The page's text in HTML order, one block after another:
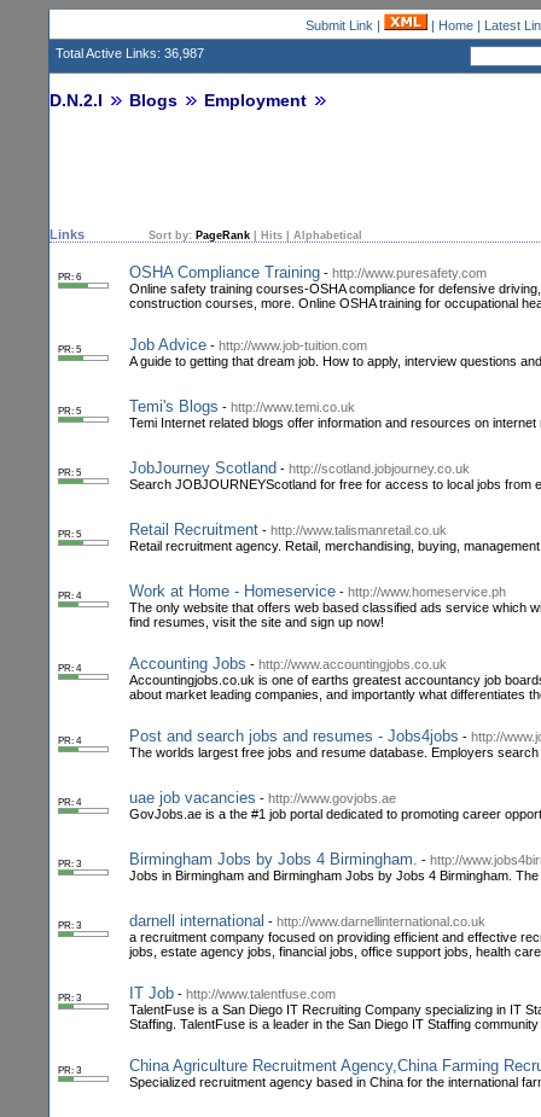
Submit Link | | Home| Latest
Total Active Links: 36,987
D.N.2.I Blogs Employment
Links Sort by: PageRank Hits Alphabetical
PR: 6 OSHA Compliance Training - http://www.puresafety.com
Online safety training courses-OSHA compliance for defensive
construction courses, more. Online OSHA training for occupational
PR: 5 Job Advice - http://www.job-tuition.com
A guide to getting that dream job. How to apply, interview questions
PR: 5 Temi's Blogs - http://www.temi.co.uk
Temi Internet related blogs offer information and resources on
PR: 5 JobJourney Scotland - http://scotland.jobjourney.co.uk
Search JOBJOURNEYScotland for free for access to local jobs from
PR: 5 Retail Recruitment - http://www.talismanretail.co.uk
Retail recruitment agency. Retail, merchandising, buying,
PR: 4 Work at Home - Homeservice - http://www.homeservice.ph
The only website that offers web based classified ads service which
find resumes, visit the site and sign up now!
PR: 4 Accounting Jobs - http://www.accountingjobs.co.uk
Accountingjobs.co.uk is one of earths greatest accountancy job
about market leading companies, and importantly what differentiates
PR: 4 Post and search jobs and resumes - Jobs4jobs - http://
The worlds largest free jobs and resume database. Employers
PR: 4 uae job vacancies - http://www.govjobs.ae
GovJobs.ae is a the #1 job portal dedicated to promoting career
PR: 3 Birmingham Jobs by Jobs 4 Birmingham. - http://
Jobs in Birmingham and Birmingham Jobs by Jobs 4 Birmingham.
PR: 3 darnell international - http://www.darnellinternational.co.uk
a recruitment company focused on providing efficient and effective
jobs, estate agency jobs, financial jobs, office support jobs, health
PR: 3 IT Job - http://www.talentfuse.com
TalentFuse is a San Diego IT Recruiting Company specializing in IT
Staffing. TalentFuse is a leader in the San Diego IT Staffing
PR: 3 China Agriculture Recruitment Agency,China Farming
Specialized recruitment agency based in China for the international